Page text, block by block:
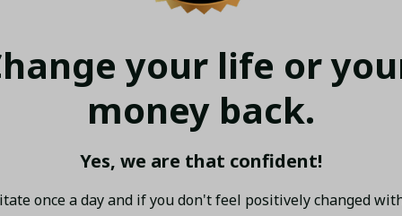
your life or
money back.
Yes, we are that confident!
once a day and if you don't feel positively changed